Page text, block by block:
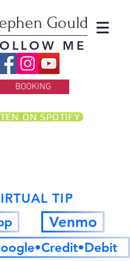
Gould
ME
BOOKING
ON SPOTIFY
TIP
Venmo